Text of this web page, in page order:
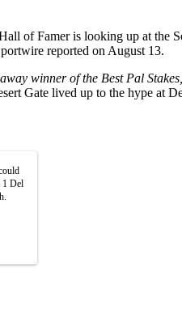
of Famer is looking up at
reported on August 13.
winner of the Best Pal
Gate lived up to the hype at
1 Del